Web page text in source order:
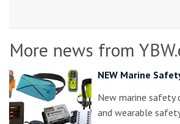
More news from
NEW Marine
New marine safety
and wearable